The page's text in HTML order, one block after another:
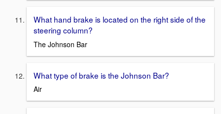
What hand brake is located on the right side of the
steering column?
The Johnson Bar
What type of brake is the Johnson Bar?
Air